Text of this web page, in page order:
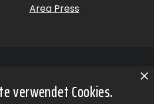
Area Press
×
verwendet Cookies.